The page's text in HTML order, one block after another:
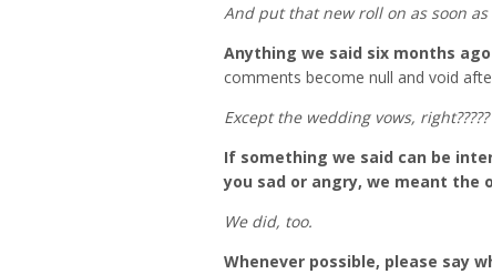
And put that new roll on as soon
Anything we said six months
comments become null and void
Except the wedding vows, right?????
If something we said can be
you sad or angry, we meant the
We did, too.
Whenever possible, please say